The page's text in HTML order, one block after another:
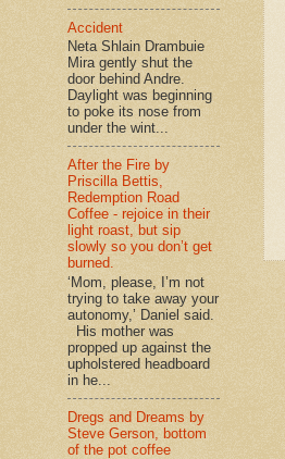
Accident
Neta Shlain Drambuie
Mira gently shut the
door behind Andre.
Daylight was beginning
to poke its nose from
under the wint...
After the Fire by
Priscilla Bettis,
Redemption Road
Coffee - rejoice in their
light roast, but sip
slowly so you don’t get
burned.
‘Mom, please, I’m not
trying to take away your
autonomy,’ Daniel said.
His mother was
propped up against the
upholstered headboard
in he...
Dregs and Dreams by
Steve Gerson, bottom
of the pot coffee